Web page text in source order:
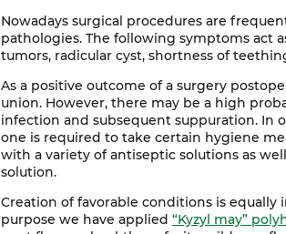
Nowadays surgical procedures are
pathologies. The following symptoms act
tumors, radicular cyst, shortness of
As a positive outcome of a surgery
union. However, there may be a high
infection and subsequent suppuration. In
one is required to take certain hygiene
with a variety of antiseptic solutions as
solution.
Creation of favorable conditions is
purpose we have applied “Kyzyl may”